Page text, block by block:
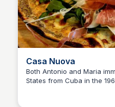
Casa Nuova
Both Antonio and Maria
States from Cuba in the